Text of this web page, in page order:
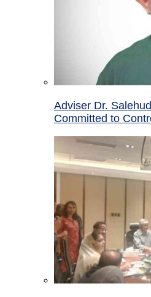
Adviser Dr.
Committed to